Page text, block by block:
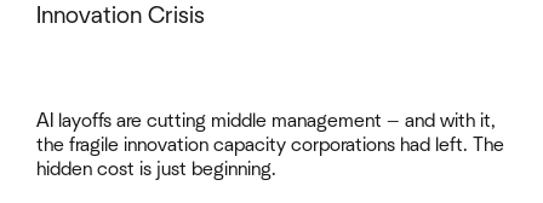
Innovation Crisis
AI layoffs are cutting middle management — and with it,
the fragile innovation capacity corporations had left. The
hidden cost is just beginning.